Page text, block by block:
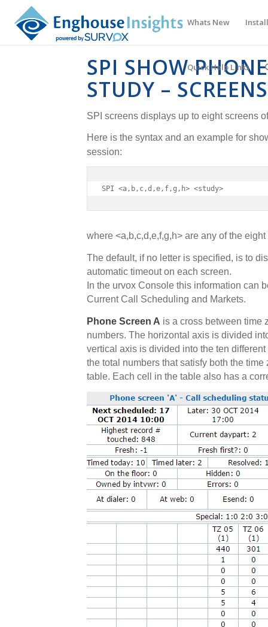
Whats New
Quick Help Links
SPI SHOW
STUDY – SCREENS
SPI screens displays up to eight screens
Here is the syntax and an example for
session:
SPI <a,b,c,d,e,f,g,h> <study>
where <a,b,c,d,e,f,g,h> are any of the
The default, if no letter is specified, is to
automatic timeout on each screen.
In the urvox Console this information can
Current Call Scheduling and Markets.
Phone Screen A is a cross between time
numbers. The horizontal axis is divided
vertical axis is divided into the ten
the total numbers that satisfy both the
table. Each cell in the table also has a